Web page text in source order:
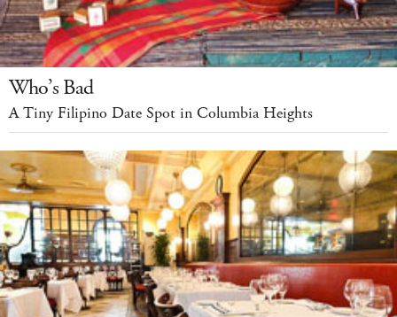
Who’s Bad
A Tiny Filipino Date Spot in Columbia Heights